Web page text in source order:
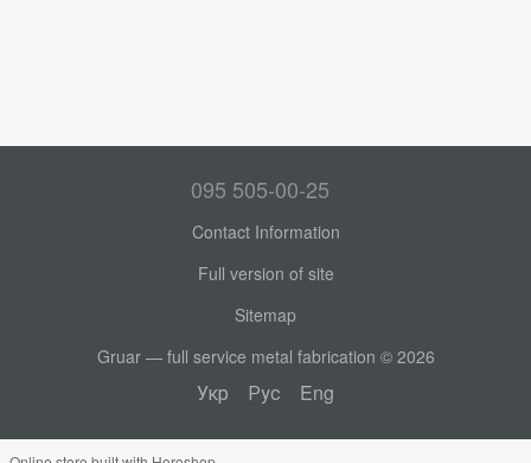
095 505-00-25
Contact Information
Full version of site
Sitemap
Gruar — full service metal fabrication © 2026
Укр Рус Eng